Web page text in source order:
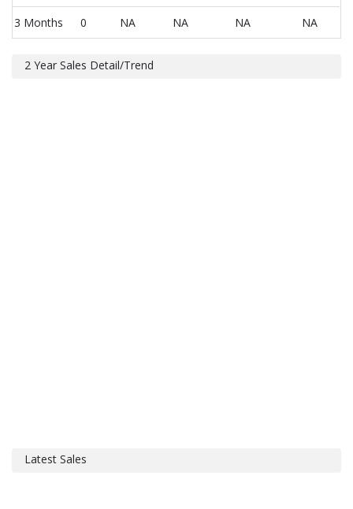
3 Months 0 NA NA NA NA
2 Year Sales Detail/Trend
Latest Sales